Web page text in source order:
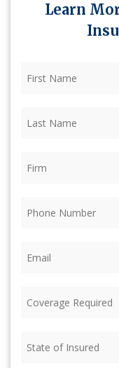
Learn
Name (Required)
Name (Required)
Required (Required)
of